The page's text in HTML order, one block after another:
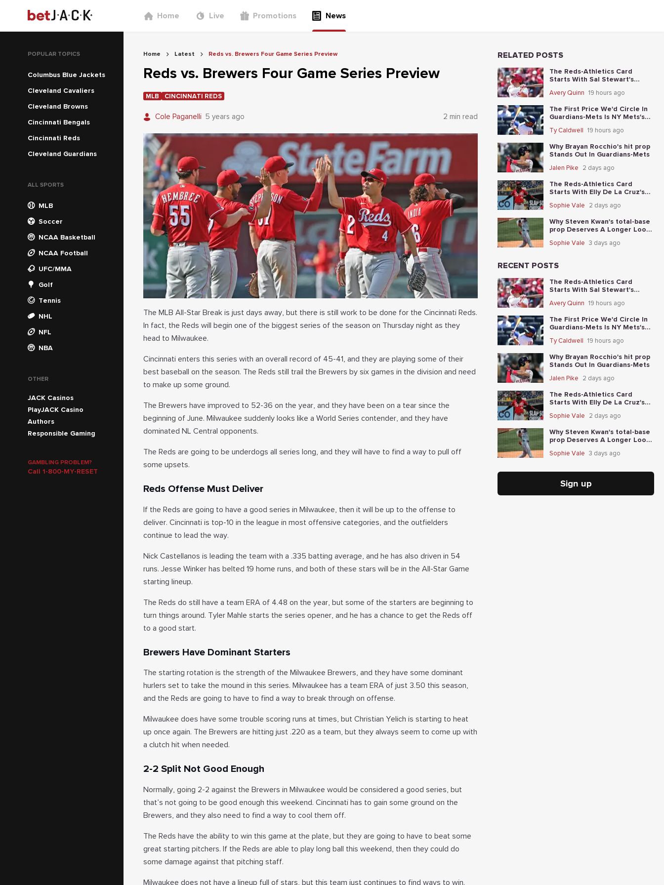
Home Live Promotions News
POPULAR TOPICS
Columbus Blue Jackets
Cleveland Cavaliers
Cleveland Browns
Cincinnati Bengals
Cincinnati Reds
Cleveland Guardians
ALL SPORTS
MLB
Soccer
NCAA Basketball
NCAA Football
UFC/MMA
Golf
Tennis
NHL
NFL
NBA
OTHER
JACK Casinos
PlayJACK Casino
Authors
Responsible Gaming
GAMBLING PROBLEM?
Call 1-800-MY-RESET
Home Latest Reds vs. Brewers Four Game Series Preview
Reds vs. Brewers Four Game Series Preview
MLB CINCINNATI REDS
Cole Paganelli 5 years ago 2 min read
The MLB All-Star Break is just days away, but there is still work to be done for the Cincinnati Reds.
In fact, the Reds will begin one of the biggest series of the season on Thursday night as they
head to Milwaukee.
Cincinnati enters this series with an overall record of 45-41, and they are playing some of their
best baseball on the season. The Reds still trail the Brewers by six games in the division and need
to make up some ground.
The Brewers have improved to 52-36 on the year, and they have been on a tear since the
beginning of June. Milwaukee suddenly looks like a World Series contender, and they have
dominated NL Central opponents.
The Reds are going to be underdogs all series long, and they will have to find a way to pull off
some upsets.
Reds Offense Must Deliver
If the Reds are going to have a good series in Milwaukee, then it will be up to the offense to
deliver. Cincinnati is top-10 in the league in most offensive categories, and the outfielders
continue to lead the way.
Nick Castellanos is leading the team with a .335 batting average, and he has also driven in 54
runs. Jesse Winker has belted 19 home runs, and both of these stars will be in the All-Star Game
starting lineup.
The Reds do still have a team ERA of 4.48 on the year, but some of the starters are beginning to
turn things around. Tyler Mahle starts the series opener, and he has a chance to get the Reds off
to a good start.
Brewers Have Dominant Starters
The starting rotation is the strength of the Milwaukee Brewers, and they have some dominant
hurlers set to take the mound in this series. Milwaukee has a team ERA of just 3.50 this season,
and the Reds are going to have to find a way to break through on offense.
Milwaukee does have some trouble scoring runs at times, but Christian Yelich is starting to heat
up once again. The Brewers are hitting just .220 as a team, but they always seem to come up with
a clutch hit when needed.
2-2 Split Not Good Enough
Normally, going 2-2 against the Brewers in Milwaukee would be considered a good series, but
that’s not going to be good enough this weekend. Cincinnati has to gain some ground on the
Brewers, and they also need to find a way to cool them off.
The Reds have the ability to win this game at the plate, but they are going to have to beat some
great starting pitchers. If the Reds are able to play long ball this weekend, then they could do
some damage against that pitching staff.
Milwaukee does not have a lineup full of stars, but this team just continues to find ways to win.
RELATED POSTS
The Reds-Athletics Card
Starts With Sal Stewart's
Avery Quinn 19 hours ago
The First Price We'd Circle In
Guardians-Mets Is NY Mets's
Ty Caldwell 19 hours ago
Why Brayan Rocchio's hit prop
Stands Out In Guardians-Mets
Jalen Pike 2 days ago
The Reds-Athletics Card
Starts With Elly De La Cruz's
Sophie Vale 2 days ago
Why Steven Kwan's total-base
prop Deserves A Longer Look
Sophie Vale 3 days ago
RECENT POSTS
The Reds-Athletics Card
Starts With Sal Stewart's
Avery Quinn 19 hours ago
The First Price We'd Circle In
Guardians-Mets Is NY Mets's
Ty Caldwell 19 hours ago
Why Brayan Rocchio's hit prop
Stands Out In Guardians-Mets
Jalen Pike 2 days ago
The Reds-Athletics Card
Starts With Elly De La Cruz's
Sophie Vale 2 days ago
Why Steven Kwan's total-base
prop Deserves A Longer Look
Sophie Vale 3 days ago
Sign up